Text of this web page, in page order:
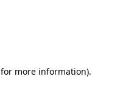
for more information).